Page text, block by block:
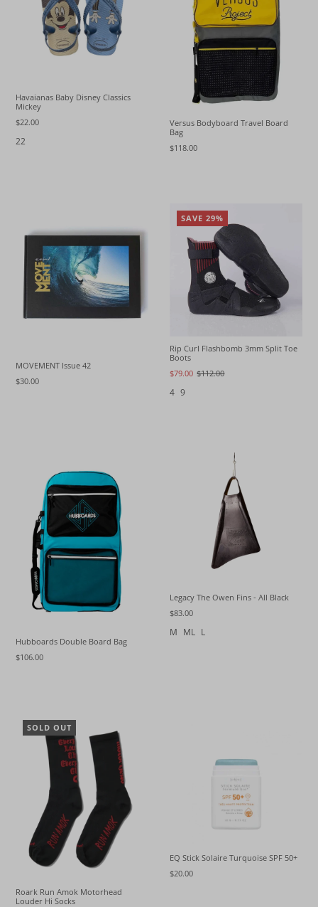
Havaianas Baby Disney Classics
Mickey
$22.00
22
Versus Bodyboard Travel Board
Bag
$118.00
MOVEMENT Issue 42
$30.00
SAVE 29%
Rip Curl Flashbomb 3mm Split Toe
Boots
$79.00 $112.00
4 9
Hubboards Double Board Bag
$106.00
Legacy The Owen Fins - All Black
$83.00
M ML L
SOLD OUT
Roark Run Amok Motorhead
Louder Hi Socks
EQ Stick Solaire Turquoise SPF 50+
$20.00